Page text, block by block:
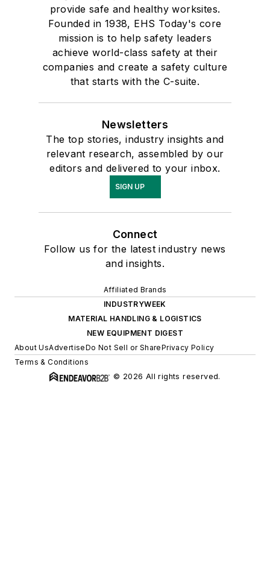
provide safe and healthy worksites.
Founded in 1938, EHS Today's core
mission is to help safety leaders
achieve world-class safety at their
companies and create a safety culture
that starts with the C-suite.
Newsletters
The top stories, industry insights and
relevant research, assembled by our
editors and delivered to your inbox.
SIGN UP
Connect
Follow us for the latest industry news
and insights.
Affiliated Brands
INDUSTRYWEEK
MATERIAL HANDLING & LOGISTICS
NEW EQUIPMENT DIGEST
About UsAdvertiseDo Not Sell or SharePrivacy Policy
Terms & Conditions
© 2026 All rights reserved.